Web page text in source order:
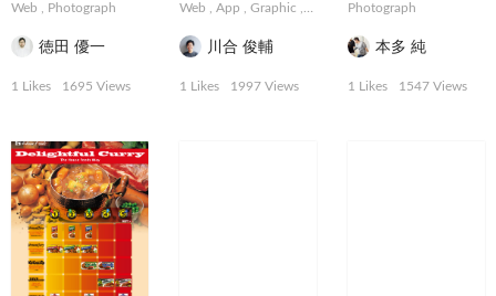
Web Photograph
徳田 優一
1 Likes 1695 Views
Web ,App ,Graphic Installation,MotionGraphics
川合 俊輔
1 Likes 1997 Views
Photograph
本多 純
1 Likes 1547 Views